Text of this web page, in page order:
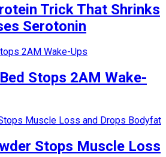
Trick That Shrinks
Serotonin
Stops 2AM Wake-
Stops Muscle Loss